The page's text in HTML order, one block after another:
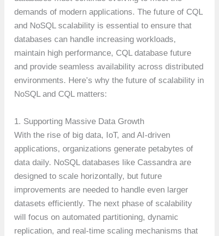
demands of modern applications. The future of CQL
and NoSQL scalability is essential to ensure that
databases can handle increasing workloads,
maintain high performance, CQL database future
and provide seamless availability across distributed
environments. Here’s why the future of scalability in
NoSQL and CQL matters:
1. Supporting Massive Data Growth
With the rise of big data, IoT, and AI-driven
applications, organizations generate petabytes of
data daily. NoSQL databases like Cassandra are
designed to scale horizontally, but future
improvements are needed to handle even larger
datasets efficiently. The next phase of scalability
will focus on automated partitioning, dynamic
replication, and real-time scaling mechanisms that